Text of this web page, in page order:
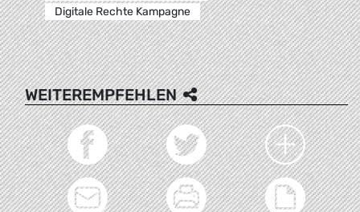
Digitale Rechte Kampagne
WEITEREMPFEHLEN